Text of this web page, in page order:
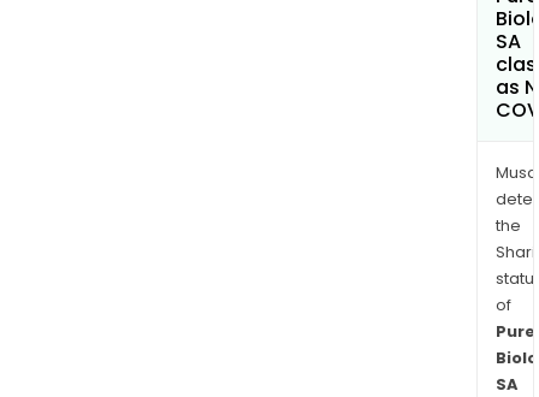
SA
as
the
of
Pure
SA